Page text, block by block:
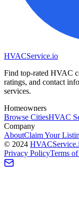
HVACService.io
Find top-rated HVAC
ratings, and contact
services.
Homeowners
Browse CitiesHVAC
Company
AboutClaim Your
© 2024 HVACService
Privacy PolicyTerms